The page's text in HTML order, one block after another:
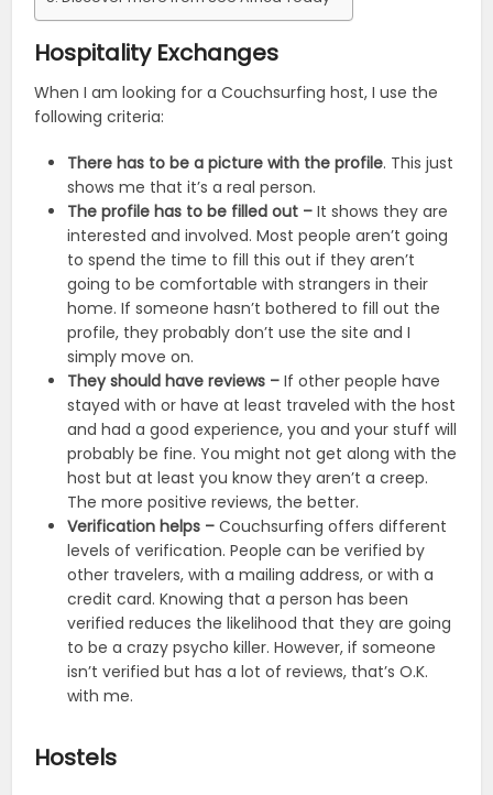
Hospitality Exchanges
When I am looking for a Couchsurfing host, I use the
following criteria:
There has to be a picture with the profile. This just
shows me that it’s a real person.
The profile has to be filled out – It shows they are
interested and involved. Most people aren’t going
to spend the time to fill this out if they aren’t
going to be comfortable with strangers in their
home. If someone hasn’t bothered to fill out the
profile, they probably don’t use the site and I
simply move on.
They should have reviews – If other people have
stayed with or have at least traveled with the host
and had a good experience, you and your stuff will
probably be fine. You might not get along with the
host but at least you know they aren’t a creep.
The more positive reviews, the better.
Verification helps – Couchsurfing offers different
levels of verification. People can be verified by
other travelers, with a mailing address, or with a
credit card. Knowing that a person has been
verified reduces the likelihood that they are going
to be a crazy psycho killer. However, if someone
isn’t verified but has a lot of reviews, that’s O.K.
with me.
Hostels